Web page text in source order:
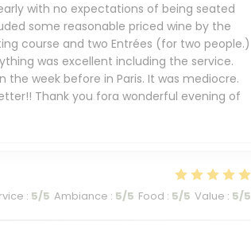
with no expectations of being seated
some reasonable priced wine by the
course and two Entrées (for two people.)
was excellent including the service.
week before in Paris. It was mediocre.
Thank you fora wonderful evening of
: 5/5 Ambiance : 5/5 Food : 5/5 Value : 5/5